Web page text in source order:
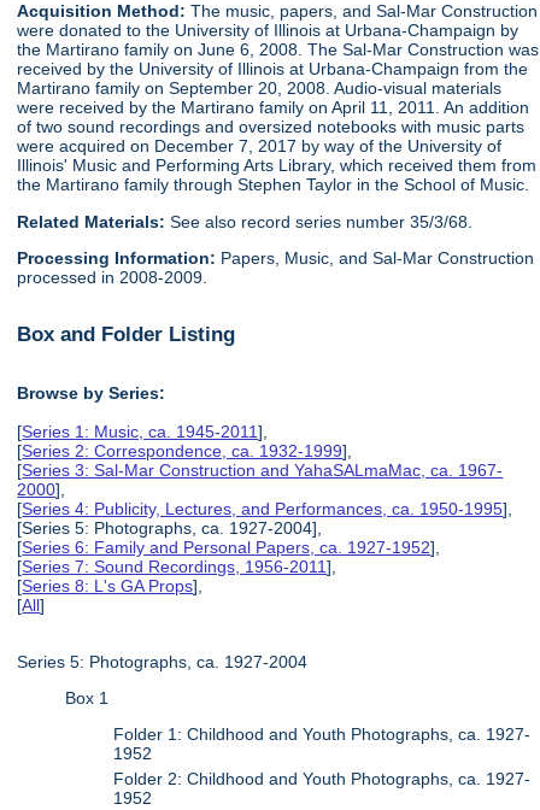
Acquisition Method:The music, papers, and Sal-Mar Construction
were donated to the University of Illinois at Urbana-Champaign by
the Martirano family on June 6, 2008. The Sal-Mar Construction was
received by the University of Illinois at Urbana-Champaign from the
Martirano family on September 20, 2008. Audio-visual materials
were received by the Martirano family on April 11, 2011. An addition
of two sound recordings and oversized notebooks with music parts
were acquired on December 7, 2017 by way of the University of
Illinois' Music and Performing Arts Library, which received them from
the Martirano family through Stephen Taylor in the School of Music.
Related Materials:See also record series number 35/3/68.
Processing Information: Papers, Music, and Sal-Mar Construction
processed in 2008-2009.
Box and Folder Listing
Browse by Series:
[Series 1: Music, ca. 1945-2011],
[Series 2: Correspondence, ca. 1932-1999],
[Series 3: Sal-Mar Construction and YahaSALmaMac, ca. 1967-
2000],
[Series 4: Publicity, Lectures, and Performances, ca. 1950-1995],
[Series 5: Photographs, ca. 1927-2004],
[Series 6: Family and Personal Papers, ca. 1927-1952],
[Series 7: Sound Recordings, 1956-2011],
[Series 8: L's GA Props],
[All]
Series 5: Photographs, ca. 1927-2004
Box 1
Folder 1: Childhood and Youth Photographs, ca. 1927-
1952
Folder 2: Childhood and Youth Photographs, ca. 1927-
1952